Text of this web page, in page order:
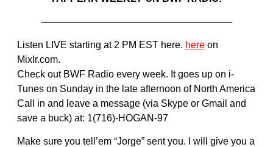
———————————————————–
Listen LIVE starting at 2 PM EST here. here on
Mixlr.com.
Check out BWF Radio every week. It goes up on i-
Tunes on Sunday in the late afternoon of North America
Call in and leave a message (via Skype or Gmail and
save a buck) at: 1(716)-HOGAN-97
Make sure you tell’em “Jorge” sent you. I will give you a